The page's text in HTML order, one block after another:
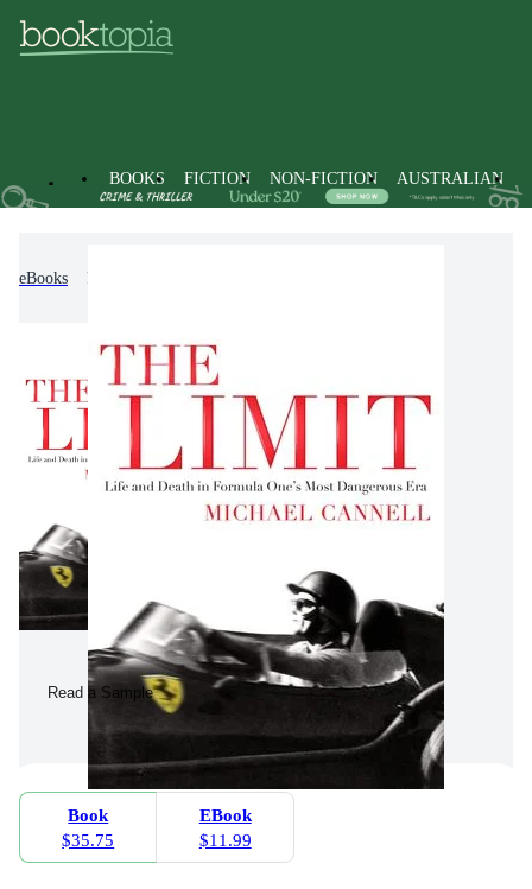
BOOKS FICTION NON-FICTION AUSTRALIAN
eBooks
Read a Sample
Book
$35.75
EBook
$11.99